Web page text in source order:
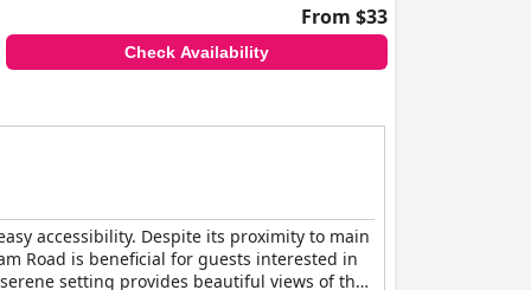
comfortable stay. A few guests did mention
choice for visitors to
From $33
Check Availability
accessibility. Despite its proximity to main
Road is beneficial for guests interested in
setting provides beautiful views of the